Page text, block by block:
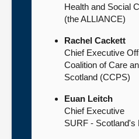
Health and Social
(the ALLIANCE)
Rachel Cackett
Chief Executive
Coalition of Care
Scotland (CCPS)
Euan Leitch
Chief Executive
SURF - Scotland's